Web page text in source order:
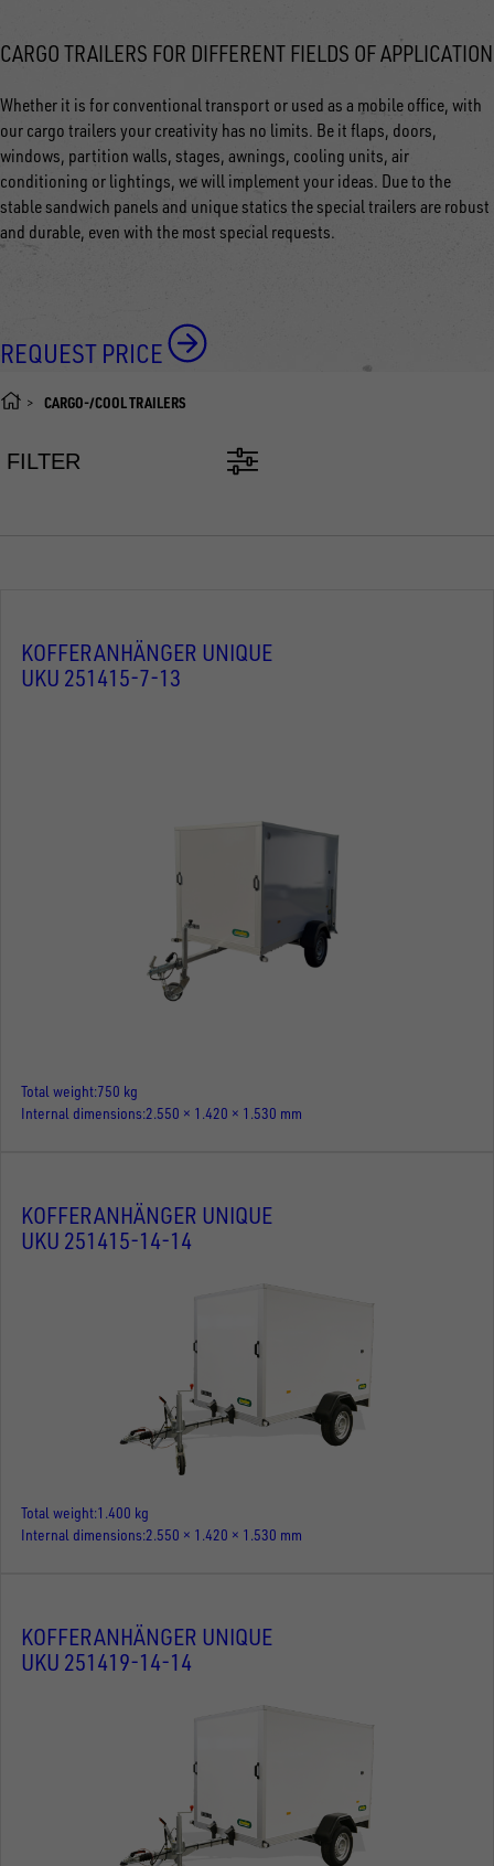
CARGO TRAILERS FOR DIFFERENT FIELDS OF APPLICATION
Whether it is for conventional transport or used as a mobile office, with
our cargo trailers your creativity has no limits. Be it flaps, doors,
windows, partition walls, stages, awnings, cooling units, air
conditioning or lightings, we will implement your ideas. Due to the
stable sandwich panels and unique statics the special trailers are robust
and durable, even with the most special requests.
REQUEST PRICE
CARGO-/COOL TRAILERS
FILTER
KOFFERANHÄNGER UNIQUE
UKU 251415-7-13
Total weight 750 kg
Internal dimensions 2.550 × 1.420 × 1.530 mm
KOFFERANHÄNGER UNIQUE
UKU 251415-14-14
Total weight 1.400 kg
Internal dimensions 2.550 × 1.420 × 1.530 mm
KOFFERANHÄNGER UNIQUE
UKU 251419-14-14